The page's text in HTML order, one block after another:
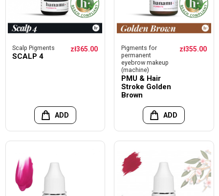
Scalp Pigments
SCALP 4
zł365.00
ADD
Pigments for
permanent
eyebrow makeup
(machine)
PMU & Hair
Stroke Golden
Brown
zł355.00
ADD